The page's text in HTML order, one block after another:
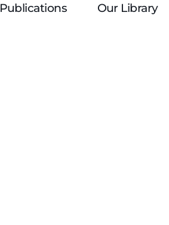
Publications Our Library